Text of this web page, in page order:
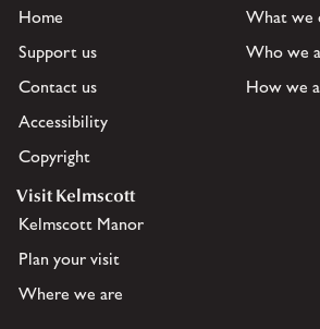
Home
Support us
Contact us
Accessibility
Copyright
What we
Who we
How we
Visit Kelmscott
Kelmscott Manor
Plan your visit
Where we are